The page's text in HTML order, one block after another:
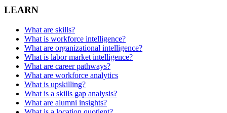
LEARN
What are skills?
What is workforce intelligence?
What are organizational intelligence?
What is labor market intelligence?
What are career pathways?
What are workforce analytics
What is upskilling?
What is a skills gap analysis?
What are alumni insights?